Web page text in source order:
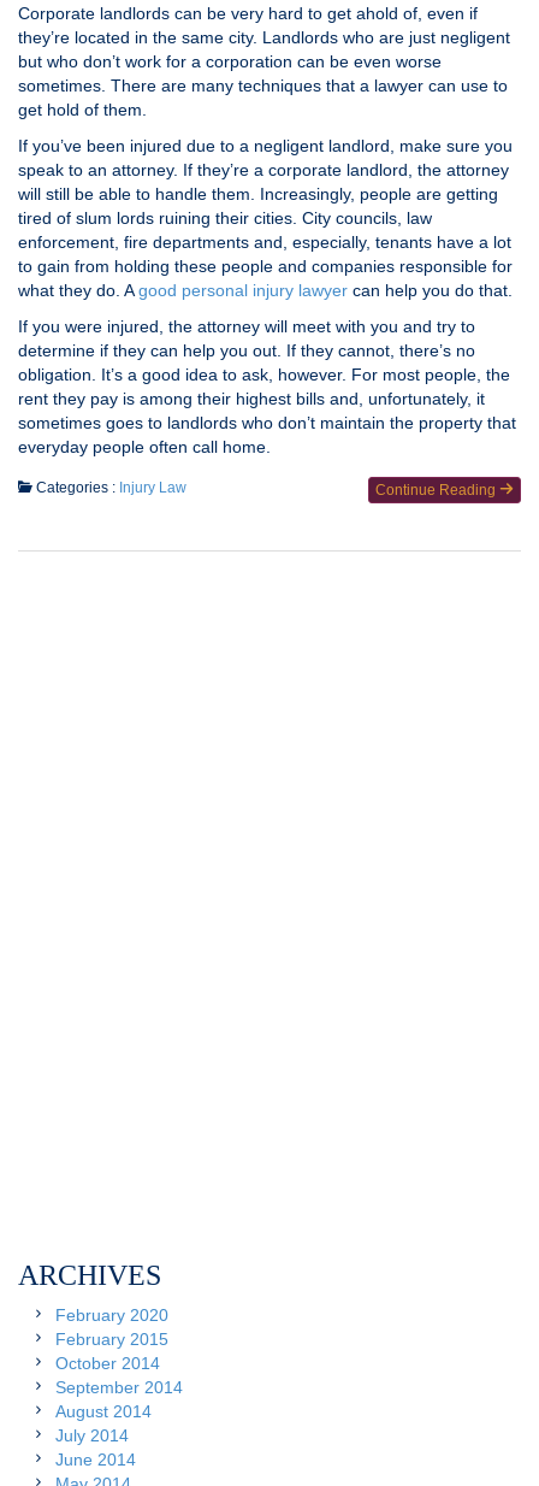
Corporate landlords can be very hard to get ahold of, even if
they’re located in the same city. Landlords who are just negligent
but who don’t work for a corporation can be even worse
sometimes. There are many techniques that a lawyer can use to
get hold of them.
If you’ve been injured due to a negligent landlord, make sure you
speak to an attorney. If they’re a corporate landlord, the attorney
will still be able to handle them. Increasingly, people are getting
tired of slum lords ruining their cities. City councils, law
enforcement, fire departments and, especially, tenants have a lot
to gain from holding these people and companies responsible for
what they do. Agood personal injury lawyer can help you do that.
If you were injured, the attorney will meet with you and try to
determine if they can help you out. If they cannot, there’s no
obligation. It’s a good idea to ask, however. For most people, the
rent they pay is among their highest bills and, unfortunately, it
sometimes goes to landlords who don’t maintain the property that
everyday people often call home.
Continue Reading
Categories : Injury Law
ARCHIVES
February 2020
February 2015
October 2014
September 2014
August 2014
July 2014
June 2014